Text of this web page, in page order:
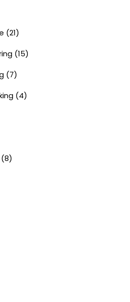
(21)
(15)
(7)
(4)
(8)